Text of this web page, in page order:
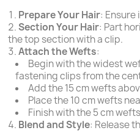
Prepare Your Hair: Ensure
Section Your Hair: Part
the top section with a clip.
Attach the Wefts:
Begin with the widest
fastening clips from the
Add the 15 cm wefts
Place the 10 cm wefts
Finish with the 5 cm
Blend and Style: Release